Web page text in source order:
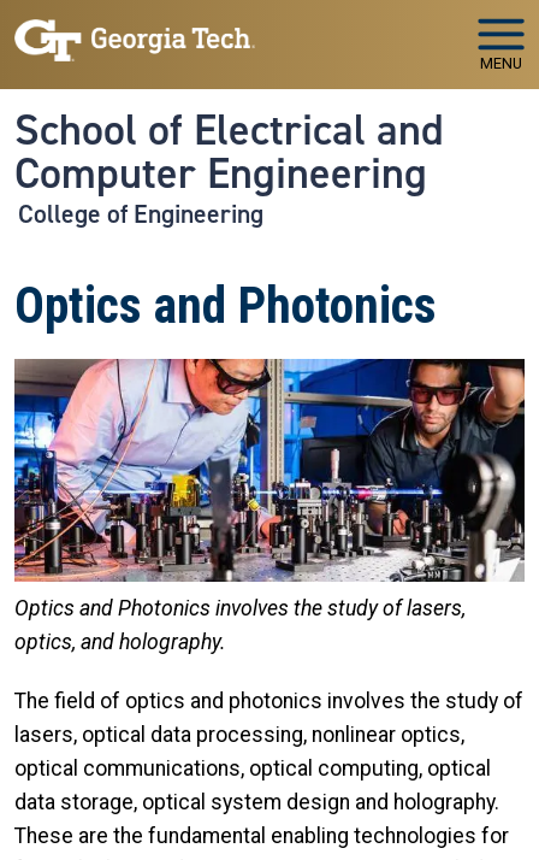
Skip to main navigation
Skip to main content
MENU
School of Electrical and
Computer Engineering
College of Engineering
Optics and Photonics
Image
Optics and Photonics involves the study of lasers,
optics, and holography.
The field of optics and photonics involves the study of
lasers, optical data processing, nonlinear optics,
optical communications, optical computing, optical
data storage, optical system design and holography.
These are the fundamental enabling technologies for